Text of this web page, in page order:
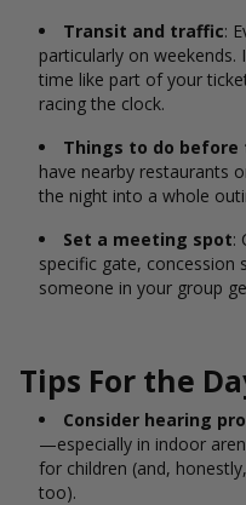
Transit and traffic:
particularly on
time like part of your
racing the clock.
Things to do before
have nearby restaurants
the night into a whole
Set a meeting spot:
specific gate, concession
someone in your group
Tips For the
Consider hearing
—especially in indoor
for children (and,
too).